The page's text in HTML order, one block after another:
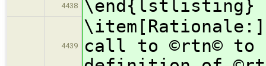
4438 \end{lstlisting}
4439
call to ©rtn© to